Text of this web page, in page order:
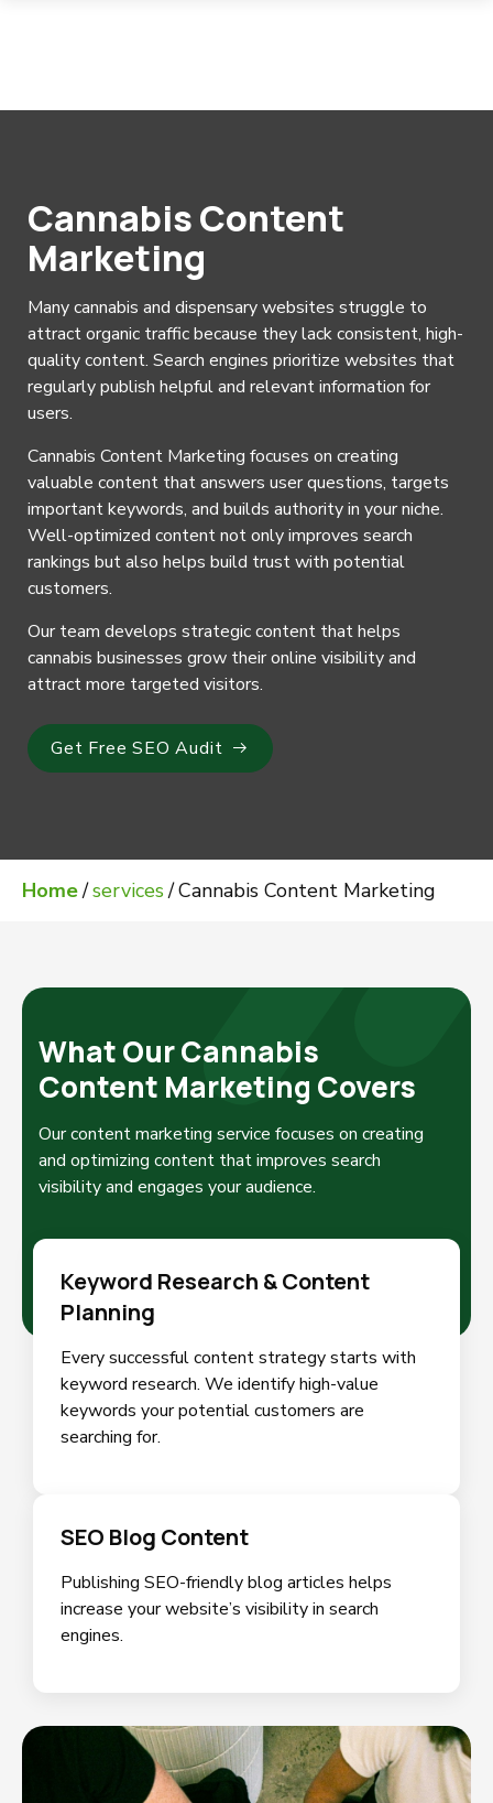
Cannabis Content
Marketing
Many cannabis and dispensary websites struggle to
attract organic traffic because they lack consistent, high-
quality content. Search engines prioritize websites that
regularly publish helpful and relevant information for
users.
Cannabis Content Marketing focuses on creating
valuable content that answers user questions, targets
important keywords, and builds authority in your niche.
Well-optimized content not only improves search
rankings but also helps build trust with potential
customers.
Our team develops strategic content that helps
cannabis businesses grow their online visibility and
attract more targeted visitors.
Get Free SEO Audit
Home/services /Cannabis Content Marketing
What Our Cannabis
Content Marketing Covers
Our content marketing service focuses on creating
and optimizing content that improves search
visibility and engages your audience.
Keyword Research & Content
Planning
Every successful content strategy starts with
keyword research. We identify high-value
keywords your potential customers are
searching for.
SEO Blog Content
Publishing SEO-friendly blog articles helps
increase your website’s visibility in search
engines.